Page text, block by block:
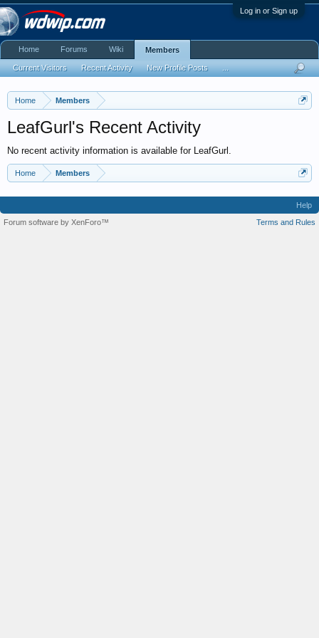
Log in or Sign up
Home Members
LeafGurl's Recent Activity
No recent activity information is available for LeafGurl.
Home Members
Home Forums Wiki Members
Current Visitors Recent Activity New Profile Posts
Help
Terms and Rules
Forum software by XenForo™